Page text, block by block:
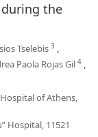
the
Tselebis 3 ,
Paola Rojas Gil 4 ,
of Athens,
Hospital, 11521